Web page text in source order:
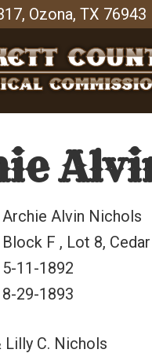
Ozona, TX 76943
Archie Alvin Nichols
Block F , Lot 8,
5-11-1892
8-29-1893
Lilly C. Nichols